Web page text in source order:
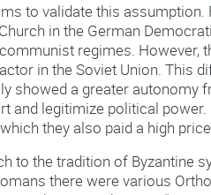
to validate this assumption.
in the German
regimes. However,
in the Soviet Union. This
showed a greater autonomy
and legitimize political
they also paid a high
to the tradition of Byzantine
there were various